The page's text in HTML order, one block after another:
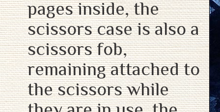
pages inside, the
scissors case is also a
scissors fob,
remaining attached to
the scissors while